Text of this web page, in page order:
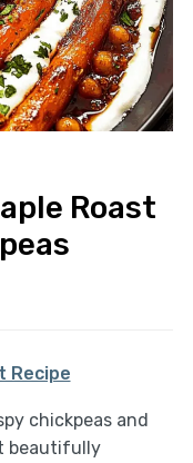
Roast
Recipe
chickpeas and
beautifully